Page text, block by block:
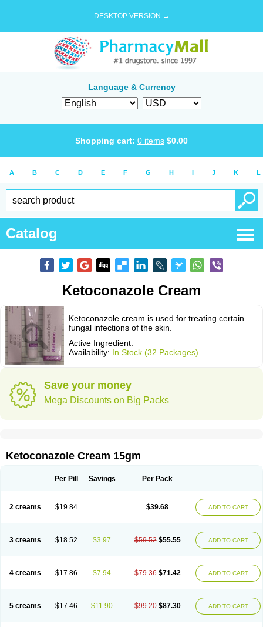
DESKTOP VERSION →
Language & Currency
Shopping cart: 0 items $0.00
A B C D E F G H I J K L
Catalog
Ketoconazole Cream
Ketoconazole cream is used for treating certain
fungal infections of the skin.
Active Ingredient:
Availability: In Stock (32 Packages)
Save your money
Mega Discounts on Big Packs
Ketoconazole Cream 15gm
Per Pill Savings Per Pack
2 creams $19.84 $39.68 ADD TO CART
3 creams $18.52 $3.97 $59.52 $55.55 ADD TO CART
4 creams $17.86 $7.94 $79.36 $71.42 ADD TO CART
5 creams $17.46 $11.90 $99.20 $87.30 ADD TO CART